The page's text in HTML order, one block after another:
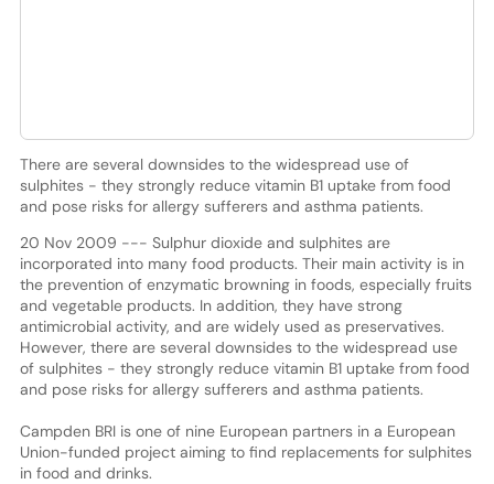
There are several downsides to the widespread use of
sulphites - they strongly reduce vitamin B1 uptake from food
and pose risks for allergy sufferers and asthma patients.
20 Nov 2009 --- Sulphur dioxide and sulphites are
incorporated into many food products. Their main activity is in
the prevention of enzymatic browning in foods, especially fruits
and vegetable products. In addition, they have strong
antimicrobial activity, and are widely used as preservatives.
However, there are several downsides to the widespread use
of sulphites - they strongly reduce vitamin B1 uptake from food
and pose risks for allergy sufferers and asthma patients.
Campden BRI is one of nine European partners in a European
Union-funded project aiming to find replacements for sulphites
in food and drinks.